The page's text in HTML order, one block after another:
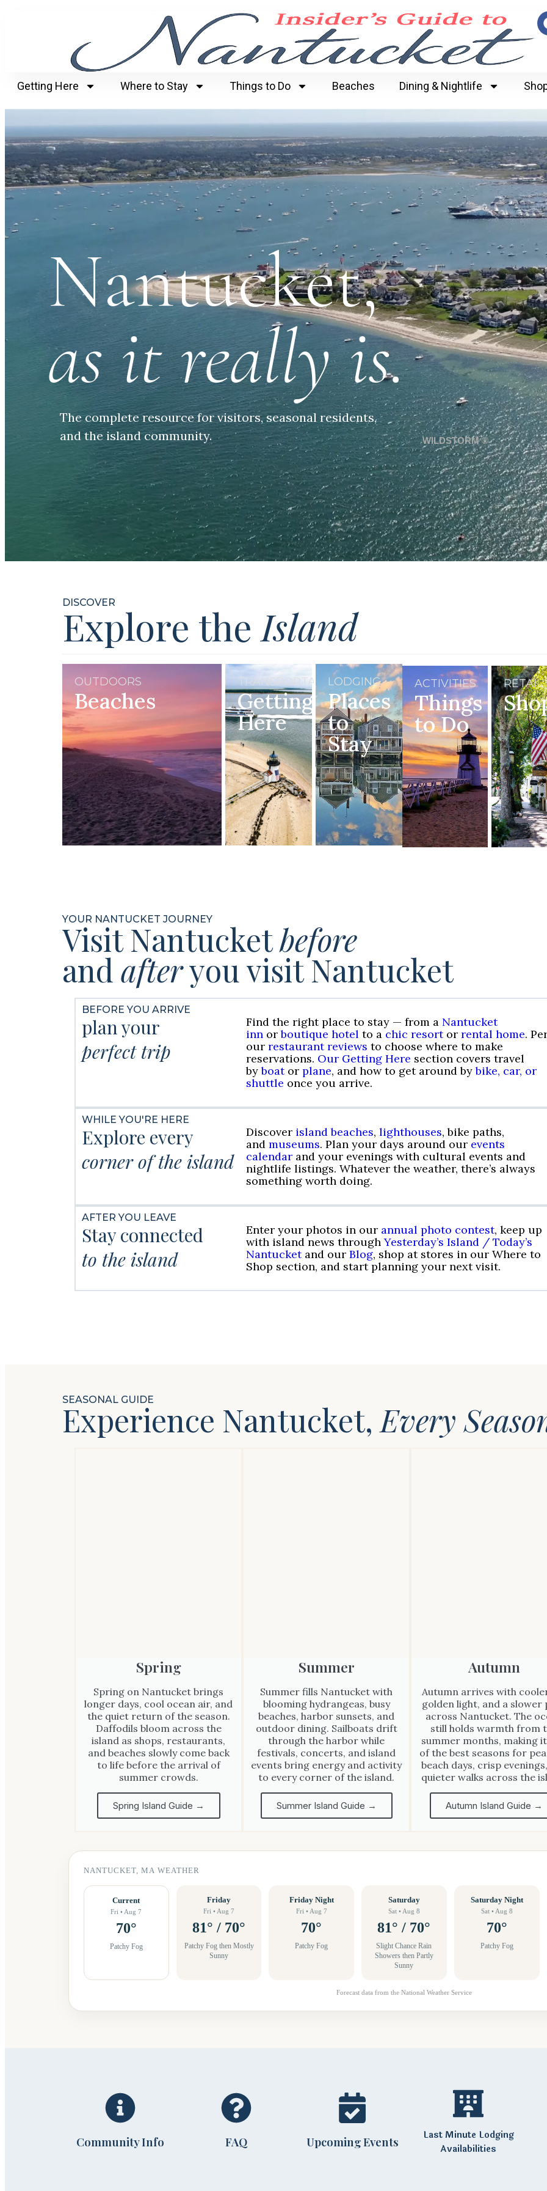
Getting Here Where to Stay Things to Do Beaches Dining & Nightlife
Nantucket,
as it really is.
The complete resource for visitors, seasonal residents,
and the island community.
WILDSTORM ®
DISCOVER
Explore the Island
OUTDOORS
Beaches
TRANSPORTATION
Getting
Here
LODGING
Places
to
Stay
ACTIVITIES
Things
to Do
RETAIL
YOUR NANTUCKET JOURNEY
Visit Nantucketbefore
and afteryou visit Nantucket
BEFORE YOU ARRIVE
plan your
perfect trip
Find the right place to stay — from a Nantucket
inn orboutique hotel to a chic resortorrental home.
ourrestaurant reviews to choose where to make
reservations. Our Getting Here section covers travel
byboatorplane, and how to get around bybike, car, or
shuttle once you arrive.
WHILE YOU'RE HERE
Explore every
corner of the island
Discover island beaches,lighthouses, bike paths,
andmuseums. Plan your days around our events
calendar and your evenings with cultural events and
nightlife listings. Whatever the weather, there’s always
something worth doing.
AFTER YOU LEAVE
Stay connected
to the island
Enter your photos in our annual photo contest, keep up
with island news throughYesterday’s Island / Today’s
Nantucketand ourBlog, shop at stores in our Where to
Shop section, and start planning your next visit.
SEASONAL GUIDE
Experience Nantucket, Every
Spring
Spring on Nantucket brings
longer days, cool ocean air, and
the quiet return of the season.
Daffodils bloom across the
island as shops, restaurants,
and beaches slowly come back
to life before the arrival of
summer crowds.
Spring Island Guide →
Summer
Summer fills Nantucket with
blooming hydrangeas, busy
beaches, harbor sunsets, and
outdoor dining. Sailboats drift
through the harbor while
festivals, concerts, and island
events bring energy and activity
to every corner of the island.
Summer Island Guide →
Autumn
Autumn arrives with
golden light, and a slower
across Nantucket. The
still holds warmth from
summer months, making
of the best seasons for
beach days, crisp
quieter walks across the
Autumn Island Guide →
NANTUCKET, MA WEATHER
Current
Fri • Aug 7
70°
Patchy Fog
Friday
Fri • Aug 7
81° / 70°
Patchy Fog then Mostly
Sunny
Friday Night
Fri • Aug 7
70°
Patchy Fog
Saturday
Sat • Aug 8
81° / 70°
Slight Chance Rain
Showers then Partly
Sunny
Saturday Night
Sat • Aug 8
70°
Patchy Fog
Forecast data from the National Weather Service
Community Info FAQ Upcoming Events
Last Minute Lodging
Availabilities